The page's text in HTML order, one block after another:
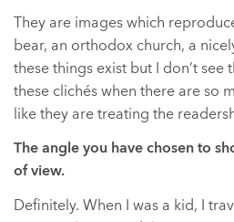
They are images which
bear, an orthodox church, a
these things exist but I don’t
these clichés when there are so
like they are treating the
The angle you have chosen to
of view.
Definitely. When I was a kid, I